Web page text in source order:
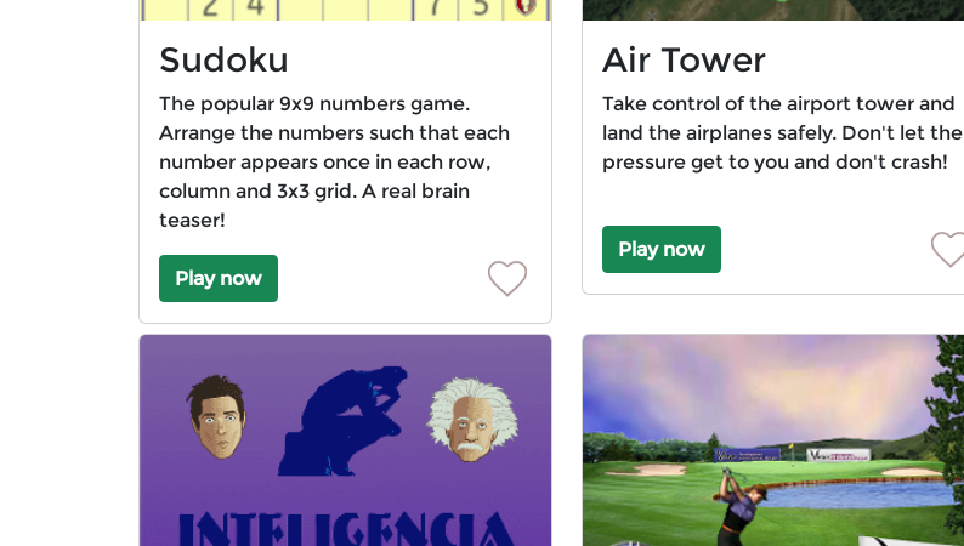
Sudoku
The popular 9x9 numbers game.
Arrange the numbers such that each
number appears once in each row,
column and 3x3 grid. A real brain
teaser!
Play now
Air Tower
Take control of the airport tower and
land the airplanes safely. Don't let the
pressure get to you and don't crash!
Play now